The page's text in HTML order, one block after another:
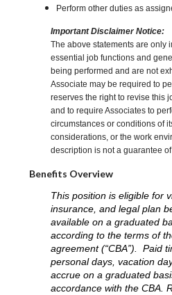
Perform other duties as
Important Disclaimer Notice:
The above statements are only
essential job functions and
being performed and are not
Associate may be required to
reserves the right to revise this
and to require Associates to
circumstances or conditions of
considerations, or the work
description is not a guarantee
Benefits Overview
This position is eligible for
insurance, and legal plan
available on a graduated
according to the terms of
agreement (“CBA”). Paid
personal days, vacation
accrue on a graduated
accordance with the CBA.